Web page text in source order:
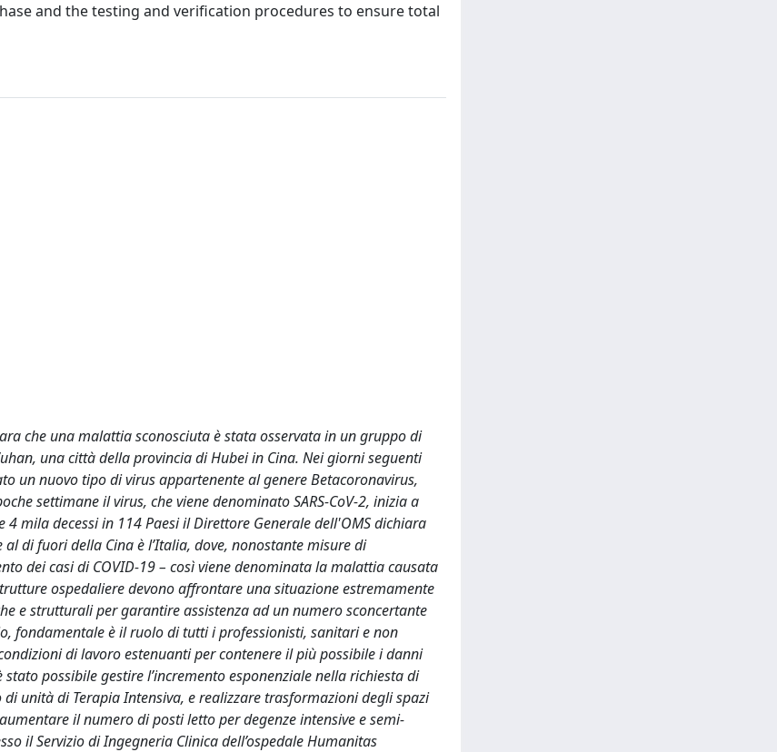
and the testing and verification procedures to ensure total
che una malattia sconosciuta è stata osservata in un gruppo di
una città della provincia di Hubei in Cina. Nei giorni seguenti
un nuovo tipo di virus appartenente al genere Betacoronavirus,
settimane il virus, che viene denominato SARS-CoV-2, inizia a
mila decessi in 114 Paesi il Direttore Generale dell'OMS dichiara
di fuori della Cina è l’Italia, dove, nonostante misure di
dei casi di COVID-19 – così viene denominata la malattia causata
ospedaliere devono affrontare una situazione estremamente
e strutturali per garantire assistenza ad un numero sconcertante
fondamentale è il ruolo di tutti i professionisti, sanitari e non
di lavoro estenuanti per contenere il più possibile i danni
possibile gestire l’incremento esponenziale nella richiesta di
unità di Terapia Intensiva, e realizzare trasformazioni degli spazi
il numero di posti letto per degenze intensive e semi-
il Servizio di Ingegneria Clinica dell’ospedale Humanitas